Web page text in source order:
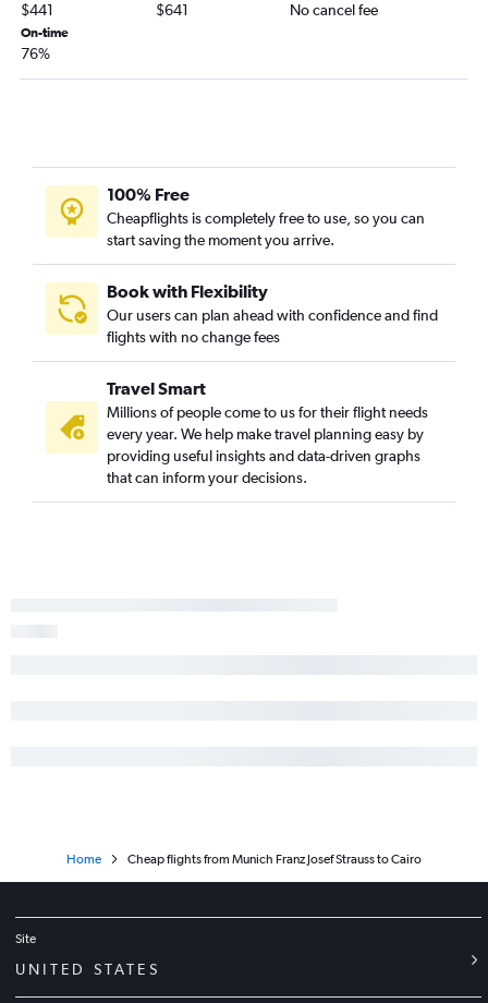
$441 $641 No cancel fee
On-time
76%
100% Free
Cheapflights is completely free to use, so you can
start saving the moment you arrive.
Book with Flexibility
Our users can plan ahead with confidence and find
flights with no change fees
Travel Smart
Millions of people come to us for their flight needs
every year. We help make travel planning easy by
providing useful insights and data-driven graphs
that can inform your decisions.
Home Cheap flights from Munich Franz Josef Strauss to Cairo
Site
UNITED STATES